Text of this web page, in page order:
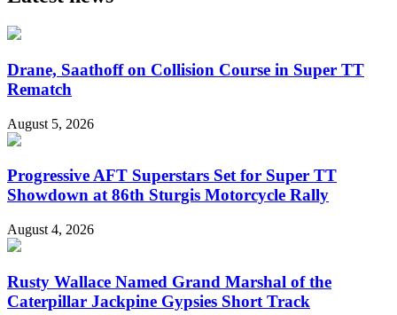
Drane, Saathoff on Collision Course in Super TT
Rematch
August 5, 2026
Progressive AFT Superstars Set for Super TT
Showdown at 86th Sturgis Motorcycle Rally
August 4, 2026
Rusty Wallace Named Grand Marshal of the
Caterpillar Jackpine Gypsies Short Track